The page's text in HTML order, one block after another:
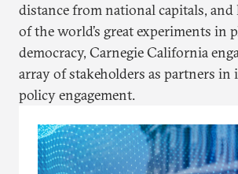
distance from national capitals, and
of the world’s great experiments in
democracy, Carnegie California
array of stakeholders as partners in
policy engagement.